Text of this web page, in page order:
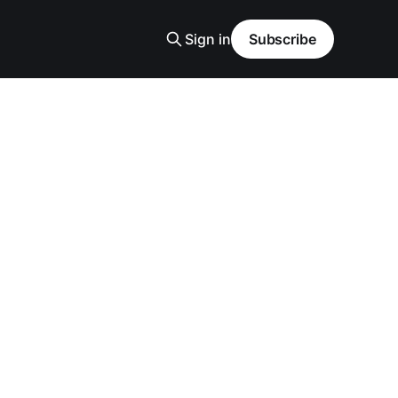
Sign in Subscribe